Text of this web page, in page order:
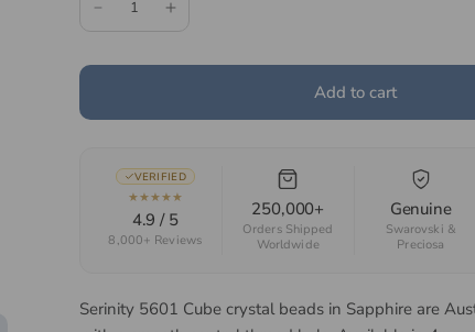
Add to cart
VERIFIED
★★★★★
4.9 / 5
8,000+ Reviews
250,000+
Orders Shipped
Worldwide
Genuine
Swarovski &
Preciosa
Serinity 5601 Cube crystal beads in Sapphire are